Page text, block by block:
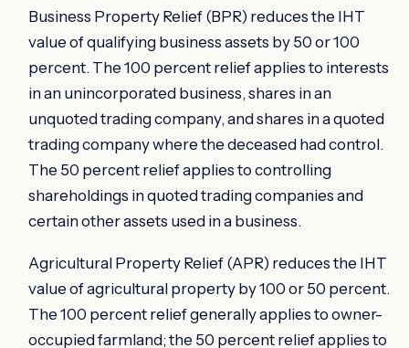
Business Property Relief (BPR) reduces the IHT
value of qualifying business assets by 50 or 100
percent. The 100 percent relief applies to interests
in an unincorporated business, shares in an
unquoted trading company, and shares in a quoted
trading company where the deceased had control.
The 50 percent relief applies to controlling
shareholdings in quoted trading companies and
certain other assets used in a business.
Agricultural Property Relief (APR) reduces the IHT
value of agricultural property by 100 or 50 percent.
The 100 percent relief generally applies to owner-
occupied farmland; the 50 percent relief applies to